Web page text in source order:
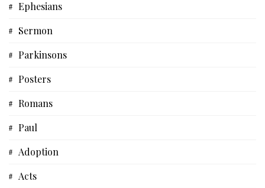
Memories
Discipleship Devotional
Short Story
Biblical Studies
Musical Devotional
Prayer
Father's Day
Fiction
Ephesians
Sermon
Parkinsons
Posters
Romans
Paul
Adoption
Acts